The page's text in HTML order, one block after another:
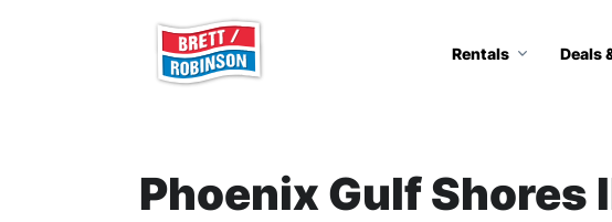
Rentals Deals
Phoenix Gulf Shores